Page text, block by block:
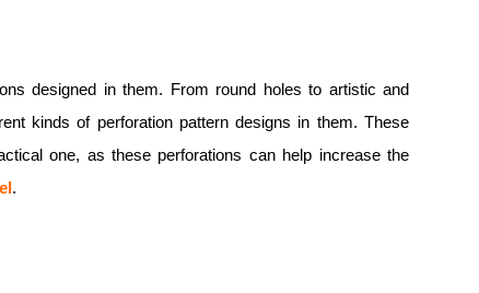
designed in them. From round holes to artistic and
kinds of perforation pattern designs in them. These
one, as these perforations can help increase the
.